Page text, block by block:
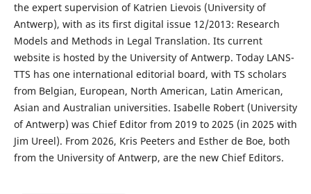
the expert supervision of Katrien Lievois (University of
Antwerp), with as its first digital issue 12/2013: Research
Models and Methods in Legal Translation. Its current
website is hosted by the University of Antwerp. Today LANS-
TTS has one international editorial board, with TS scholars
from Belgian, European, North American, Latin American,
Asian and Australian universities. Isabelle Robert (University
of Antwerp) was Chief Editor from 2019 to 2025 (in 2025 with
Jim Ureel). From 2026, Kris Peeters and Esther de Boe, both
from the University of Antwerp, are the new Chief Editors.